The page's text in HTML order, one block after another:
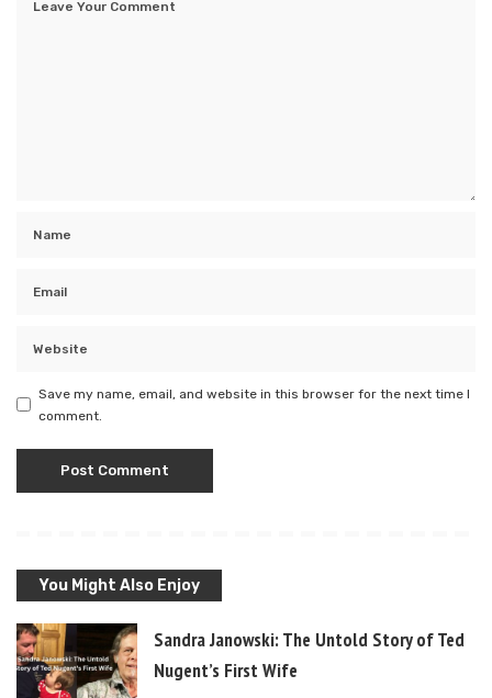
Save my name, email, and website in this browser for the next time I
comment.
You Might Also Enjoy
Sandra Janowski: The Untold Story of Ted
Nugent’s First Wife